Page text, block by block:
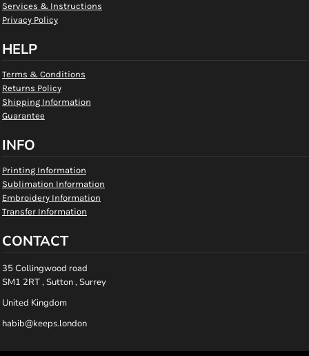
Services & Instructions
Privacy Policy
HELP
Terms & Conditions
Returns Policy
Shipping Information
Guarantee
INFO
Printing Information
Sublimation Information
Embroidery Information
Transfer Information
CONTACT
35 Collingwood road
SM1 2RT , Sutton , Surrey
United Kingdom
habib@keeps.london